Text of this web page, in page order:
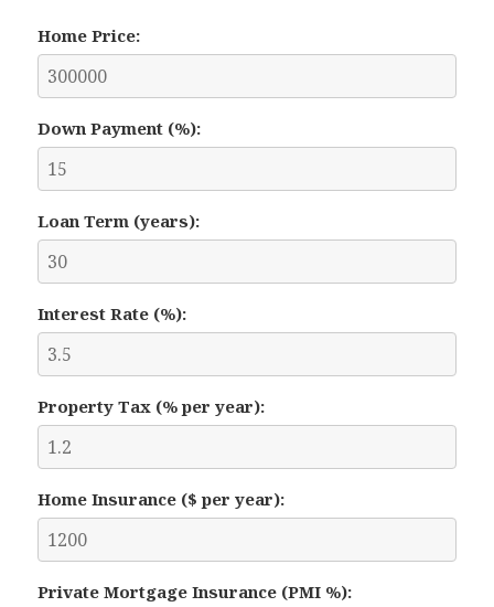
Home Price:
Down Payment (%):
Loan Term (years):
Interest Rate (%):
Property Tax (% per year):
Home Insurance ($ per year):
Private Mortgage Insurance (PMI %):